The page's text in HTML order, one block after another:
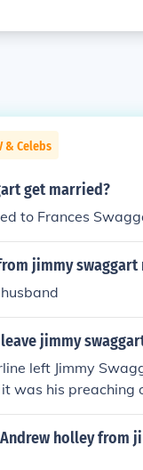
& Celebs
get married?
to Frances
jimmy
jimmy
left Jimmy
was his preaching
but one thing's
holley from